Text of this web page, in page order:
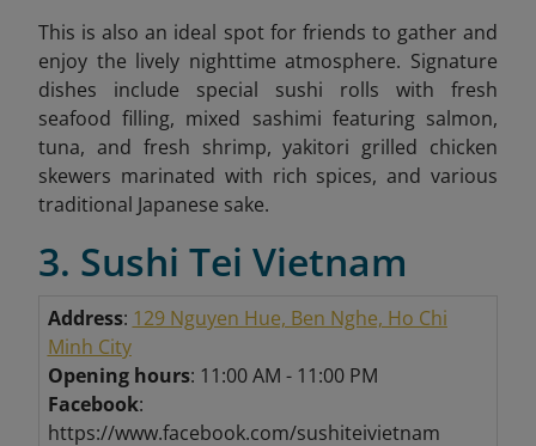
This is also an ideal spot for friends to gather and
enjoy the lively nighttime atmosphere. Signature
dishes include special sushi rolls with fresh
seafood filling, mixed sashimi featuring salmon,
tuna, and fresh shrimp, yakitori grilled chicken
skewers marinated with rich spices, and various
traditional Japanese sake.
3. Sushi Tei Vietnam
Address: 129 Nguyen Hue, Ben Nghe, Ho Chi
Minh City
Opening hours: 11:00 AM - 11:00 PM
Facebook:
https://www.facebook.com/sushiteivietnam